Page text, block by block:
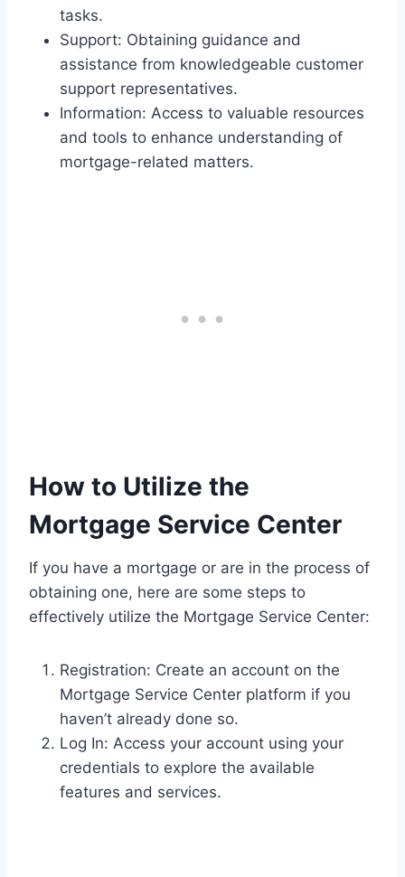
tasks.
Support: Obtaining guidance and
assistance from knowledgeable customer
support representatives.
Information: Access to valuable resources
and tools to enhance understanding of
mortgage-related matters.
How to Utilize the
Mortgage Service Center
If you have a mortgage or are in the process of
obtaining one, here are some steps to
effectively utilize the Mortgage Service Center:
Registration: Create an account on the
Mortgage Service Center platform if you
haven’t already done so.
Log In: Access your account using your
credentials to explore the available
features and services.